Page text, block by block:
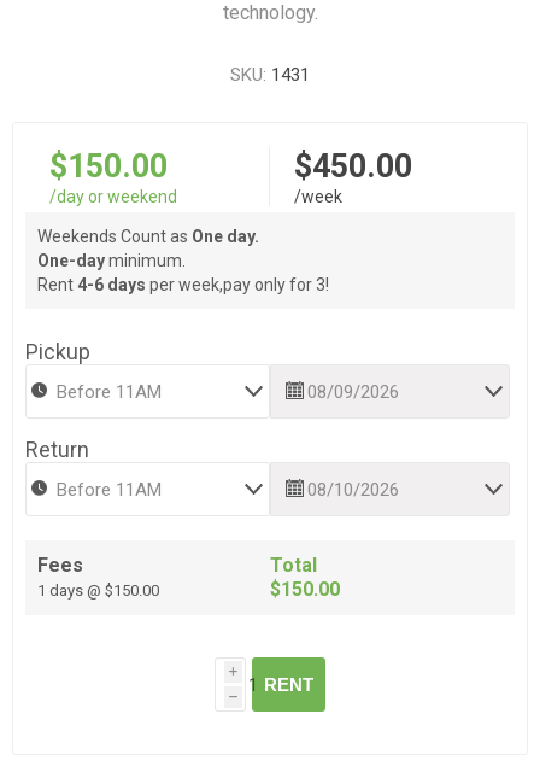
technology.
SKU: 1431
$150.00
/day or weekend
$450.00
/week
Weekends Count as One day.
One-dayminimum.
Rent 4-6 days per week,pay only for 3!
Pickup
Return
Fees
1 days @ $150.00
Total
$150.00
i
h
RENT